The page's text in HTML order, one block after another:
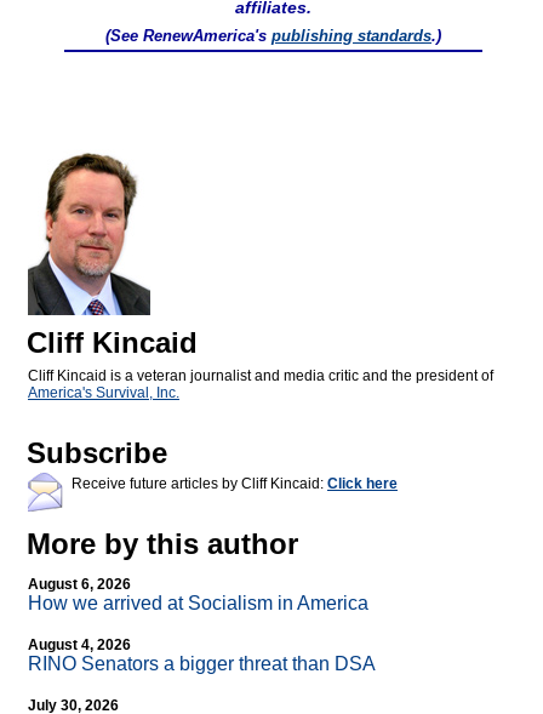
affiliates.
(See RenewAmerica's publishing standards.)
Cliff Kincaid
Cliff Kincaid is a veteran journalist and media critic and the president of
America's Survival, Inc.
Subscribe
Receive future articles by Cliff Kincaid: Click here
More by this author
August 6, 2026
How we arrived at Socialism in America
August 4, 2026
RINO Senators a bigger threat than DSA
July 30, 2026